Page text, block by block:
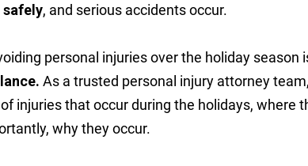
safely, and serious accidents occur.
personal injuries over the holiday season
As a trusted personal injury attorney
injuries that occur during the holidays, where
why they occur.